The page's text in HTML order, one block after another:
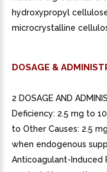
hydroxypropyl
microcrystalline
DOSAGE &
2 DOSAGE AND
Deficiency: 2.5 mg to
to Other Causes: 2.5
when endogenous
Anticoagulant-Induced